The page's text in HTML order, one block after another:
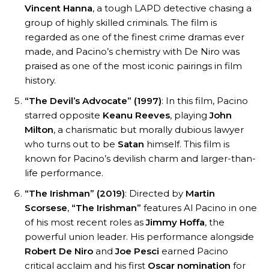
Vincent Hanna, a tough LAPD detective chasing a
group of highly skilled criminals. The film is
regarded as one of the finest crime dramas ever
made, and Pacino’s chemistry with De Niro was
praised as one of the most iconic pairings in film
history.
“The Devil’s Advocate” (1997): In this film, Pacino
starred opposite Keanu Reeves, playingJohn
Milton, a charismatic but morally dubious lawyer
who turns out to be Satan himself. This film is
known for Pacino’s devilish charm and larger-than-
life performance.
“The Irishman” (2019): Directed by Martin
Scorsese, “The Irishman” features Al Pacino in one
of his most recent roles asJimmy Hoffa, the
powerful union leader. His performance alongside
Robert De Niro andJoe Pesci earned Pacino
critical acclaim and his first Oscar nomination for